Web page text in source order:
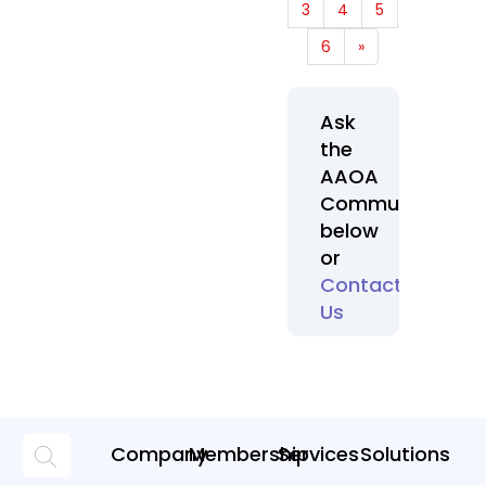
3
4
5
6
»
Ask
the
AAOA
Community
below
or
Contact
Us
CompanyMembershipServicesSolutions